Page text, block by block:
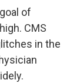
of
CMS
in the